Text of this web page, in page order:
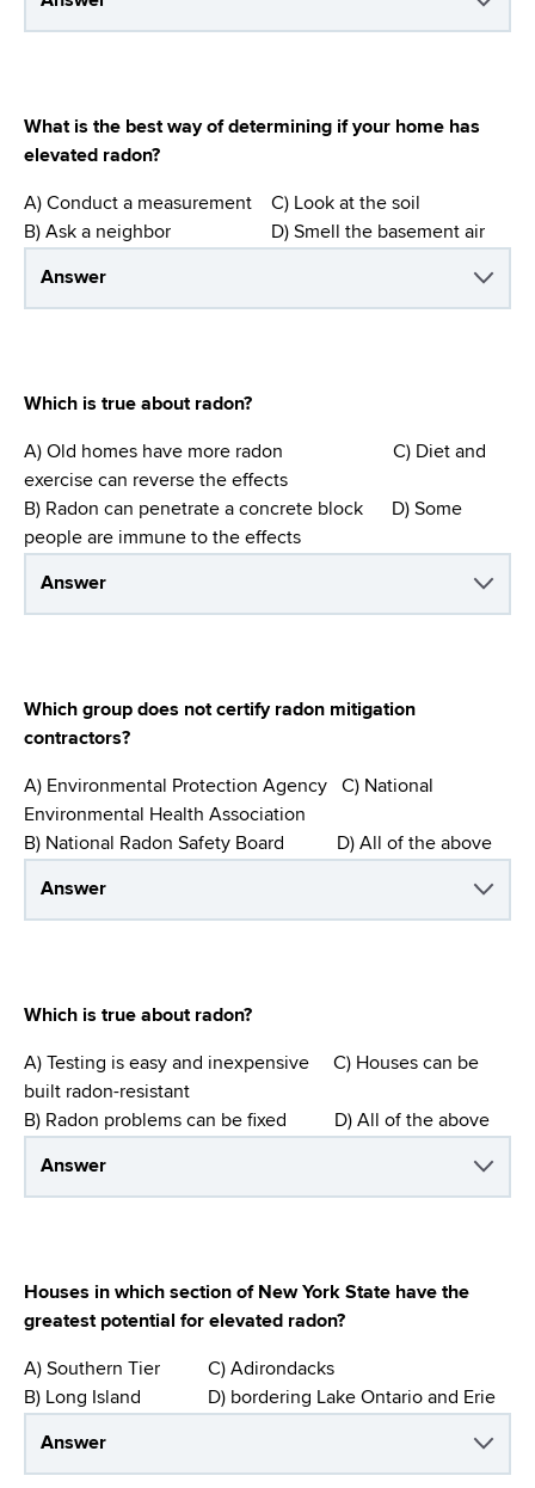
What is the best way of determining if your home has
elevated radon?
A) Conduct a measurement C) Look at the soil
B) Ask a neighbor D) Smell the basement air
Answer
Which is true about radon?
A) Old homes have more radon C) Diet and
exercise can reverse the effects
B) Radon can penetrate a concrete block D) Some
people are immune to the effects
Answer
Which group does not certify radon mitigation
contractors?
A) Environmental Protection Agency C) National
Environmental Health Association
B) National Radon Safety Board D) All of the above
Answer
Which is true about radon?
A) Testing is easy and inexpensive C) Houses can be
built radon-resistant
B) Radon problems can be fixed D) All of the above
Answer
Houses in which section of New York State have the
greatest potential for elevated radon?
A) Southern Tier C) Adirondacks
B) Long Island D) bordering Lake Ontario and Erie
Answer